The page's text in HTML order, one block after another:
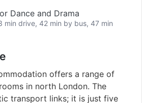
Dance and Drama
min drive, 42 min by bus, 47 min
offers a range of
in north London. The
transport links; it is just five